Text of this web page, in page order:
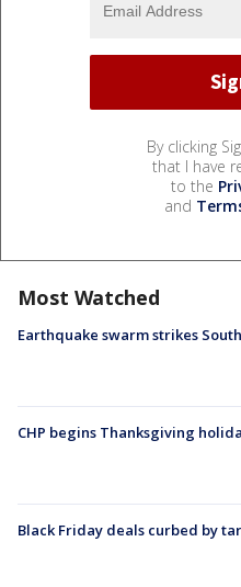
By clicking
that I have
to the
and
Most Watched
Earthquake swarm strikes
CHP begins Thanksgiving
Black Friday deals curbed by